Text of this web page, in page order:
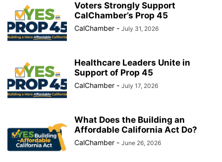
Voters Strongly Support
CalChamber’s Prop 45
CalChamber - July 31, 2026
Healthcare Leaders Unite in
Support of Prop 45
CalChamber - July 17, 2026
What Does the Building an
Affordable California Act Do?
CalChamber - June 26, 2026